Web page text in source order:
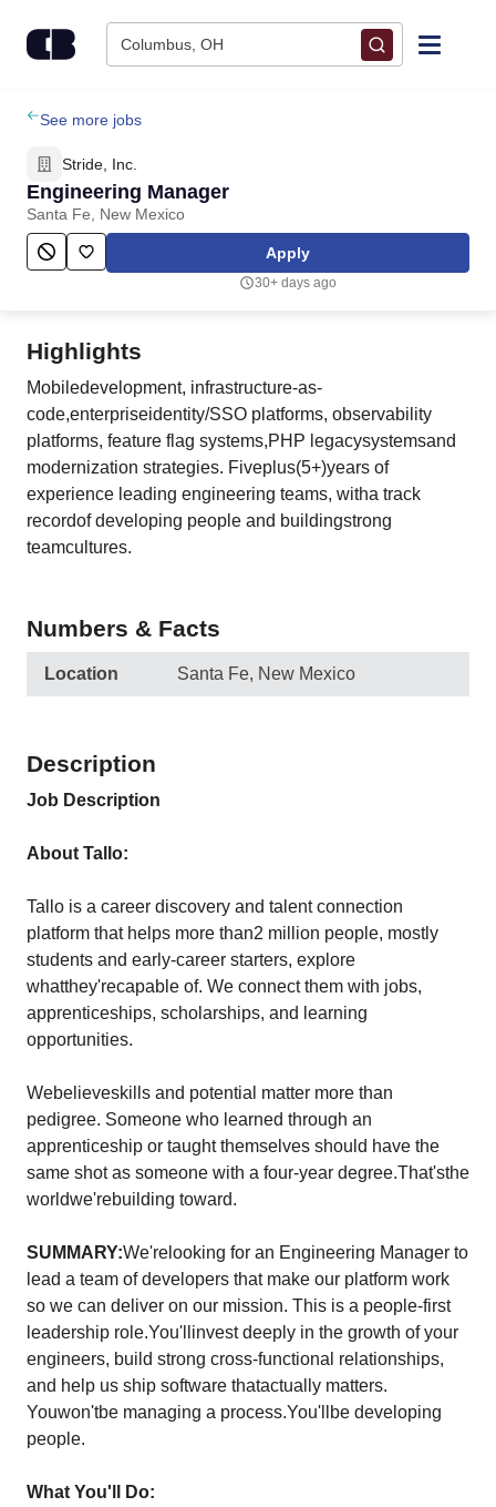
Columbus, OH
Find Jobs
Upload Resume
Salary Estimate
Employers / Post Job
See more jobs
Stride, Inc.
Engineering Manager
Santa Fe, New Mexico
Apply
30+ days ago
Highlights
Mobiledevelopment, infrastructure-as-
code,enterpriseidentity/SSO platforms, observability
platforms, feature flag systems,PHP legacysystemsand
modernization strategies. Fiveplus(5+)years of
experience leading engineering teams, witha track
recordof developing people and buildingstrong
teamcultures.
Numbers & Facts
Location Santa Fe, New Mexico
Description
Job Description
About Tallo:
Tallo is a career discovery and talent connection
platform that helps more than2 million people, mostly
students and early-career starters, explore
whatthey'recapable of. We connect them with jobs,
apprenticeships, scholarships, and learning
opportunities.
Webelieveskills and potential matter more than
pedigree. Someone who learned through an
apprenticeship or taught themselves should have the
same shot as someone with a four-year degree.That'sthe
worldwe'rebuilding toward.
SUMMARY:We'relooking for an Engineering Manager to
lead a team of developers that make our platform work
so we can deliver on our mission. This is a people-first
leadership role.You'llinvest deeply in the growth of your
engineers, build strong cross-functional relationships,
and help us ship software thatactually matters.
Youwon'tbe managing a process.You'llbe developing
people.
What You'll Do: